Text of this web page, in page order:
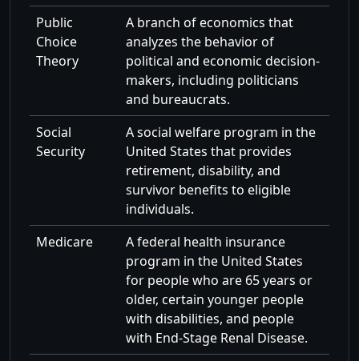
Public
Choice
Theory
A branch of economics that
analyzes the behavior of
political and economic decision-
makers, including politicians
and bureaucrats.
Social
Security
A social welfare program in the
United States that provides
retirement, disability, and
survivor benefits to eligible
individuals.
Medicare
A federal health insurance
program in the United States
for people who are 65 years or
older, certain younger people
with disabilities, and people
with End-Stage Renal Disease.